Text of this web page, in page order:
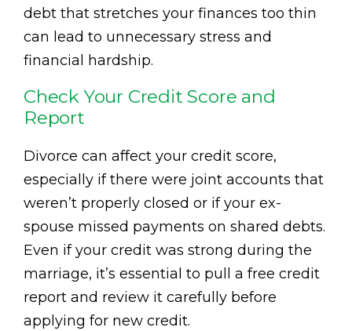
debt that stretches your finances too thin
can lead to unnecessary stress and
financial hardship.
Check Your Credit Score and
Report
Divorce can affect your credit score,
especially if there were joint accounts that
weren’t properly closed or if your ex-
spouse missed payments on shared debts.
Even if your credit was strong during the
marriage, it’s essential to pull a free credit
report and review it carefully before
applying for new credit.